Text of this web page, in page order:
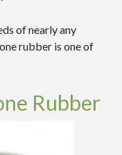
of nearly any
rubber is one of
Rubber